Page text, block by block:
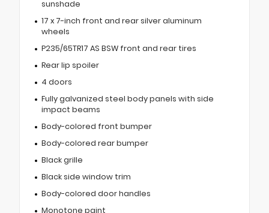
sunshade
17 x 7-inch front and rear silver aluminum
wheels
P235/65TR17 AS BSW front and rear tires
Rear lip spoiler
4 doors
Fully galvanized steel body panels with side
impact beams
Body-colored front bumper
Body-colored rear bumper
Black grille
Black side window trim
Body-colored door handles
Monotone paint